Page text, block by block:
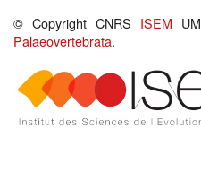
© Copyright CNRS ISEM
Palaeovertebrata.